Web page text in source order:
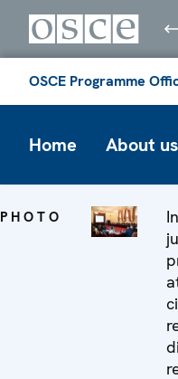
OSCE Programme
Home About us
PHOTO